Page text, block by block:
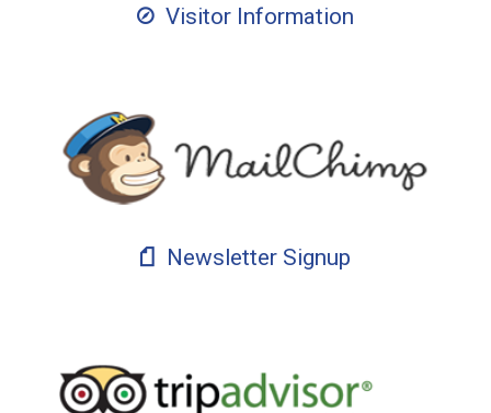
Visitor Information
Newsletter Signup